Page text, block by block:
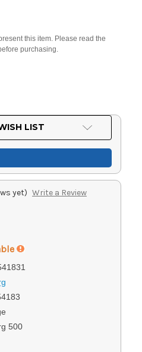
this item. Please read the
purchasing.
LIST
yet) Write a Review
500